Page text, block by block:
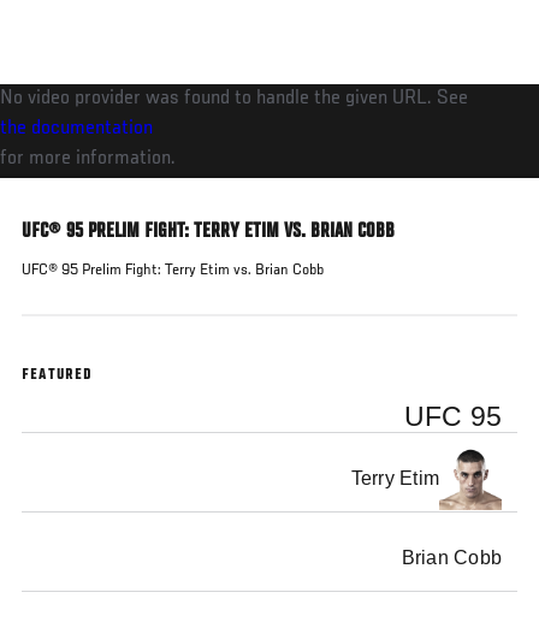
main
content
No video provider was found to handle the given URL. See
the documentation
for more information.
UFC® 95 PRELIM FIGHT: TERRY ETIM VS. BRIAN COBB
UFC® 95 Prelim Fight: Terry Etim vs. Brian Cobb
FEATURED
UFC 95
Terry Etim
Brian Cobb